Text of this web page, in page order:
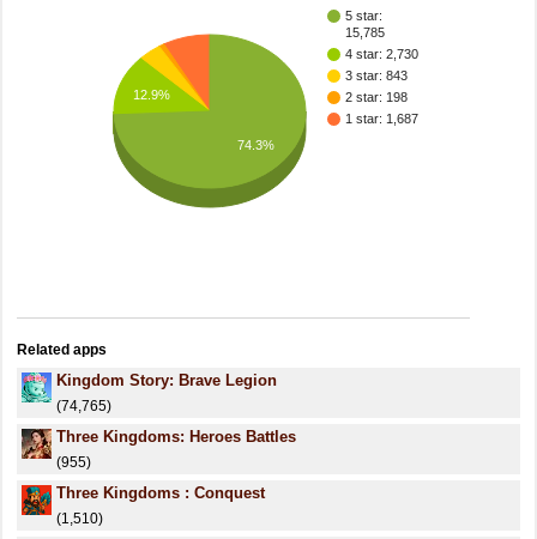
5 star:
15,785
4 star: 2,730
3 star: 843
2 star: 198
1 star: 1,687
12.9%
74.3%
Related apps
Kingdom Story: Brave Legion
(74,765)
Three Kingdoms: Heroes Battles
(955)
Three Kingdoms : Conquest
(1,510)